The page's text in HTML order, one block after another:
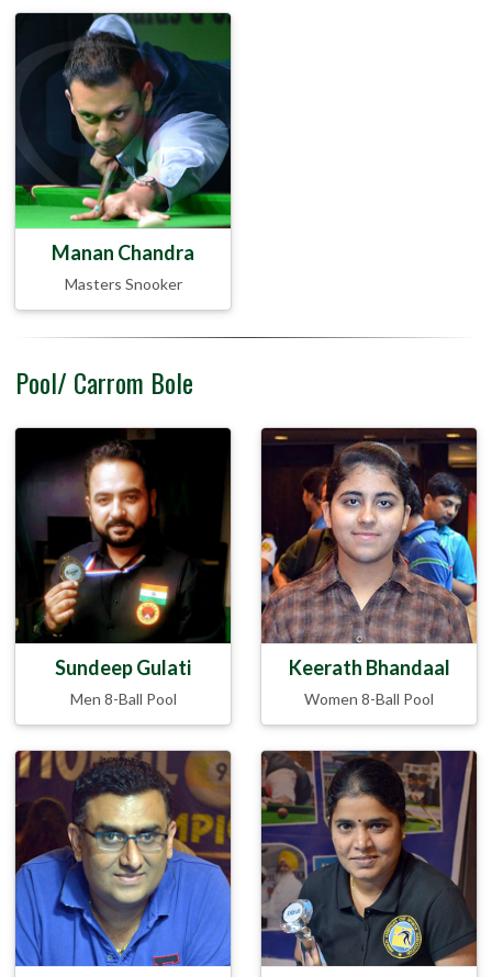
Manan Chandra
Masters Snooker
Pool/ Carrom Bole
Sundeep Gulati
Men 8-Ball Pool
Keerath Bhandaal
Women 8-Ball Pool